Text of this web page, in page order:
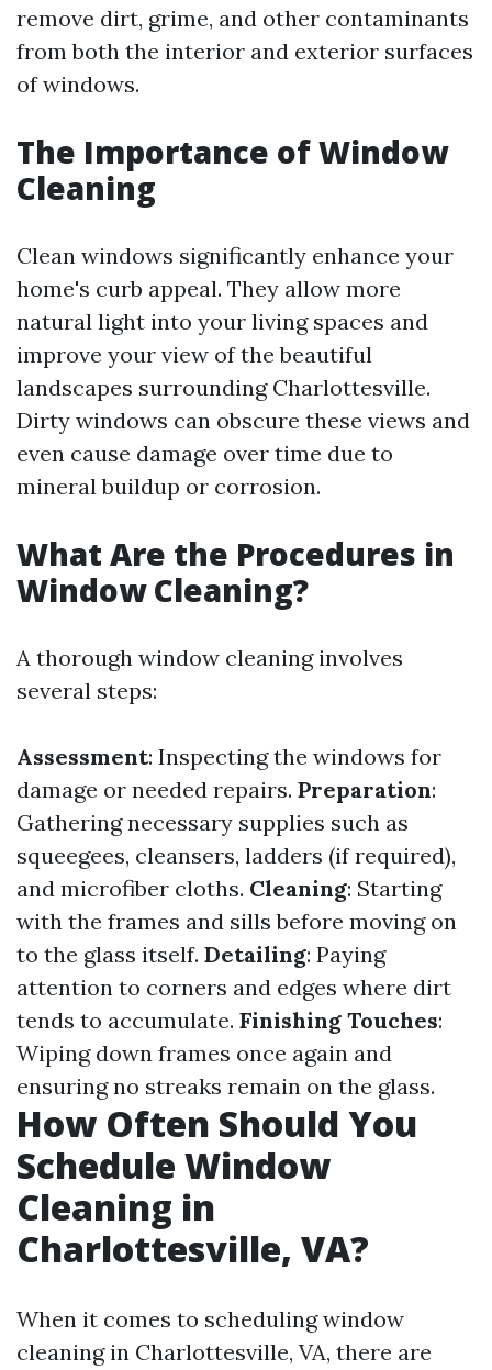
remove dirt, grime, and other contaminants
from both the interior and exterior surfaces
of windows.
The Importance of Window
Cleaning
Clean windows significantly enhance your
home's curb appeal. They allow more
natural light into your living spaces and
improve your view of the beautiful
landscapes surrounding Charlottesville.
Dirty windows can obscure these views and
even cause damage over time due to
mineral buildup or corrosion.
What Are the Procedures in
Window Cleaning?
A thorough window cleaning involves
several steps:
Assessment: Inspecting the windows for
damage or needed repairs. Preparation:
Gathering necessary supplies such as
squeegees, cleansers, ladders (if required),
and microfiber cloths. Cleaning: Starting
with the frames and sills before moving on
to the glass itself. Detailing: Paying
attention to corners and edges where dirt
tends to accumulate. Finishing Touches:
Wiping down frames once again and
ensuring no streaks remain on the glass.
How Often Should You
Schedule Window
Cleaning in
Charlottesville, VA?
When it comes to scheduling window
cleaning in Charlottesville, VA, there are